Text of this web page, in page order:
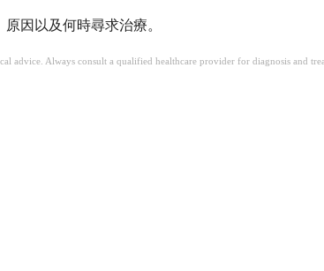
因以及何時尋求治療。
advice. Always consult a qualified healthcare provider for diagnosis and